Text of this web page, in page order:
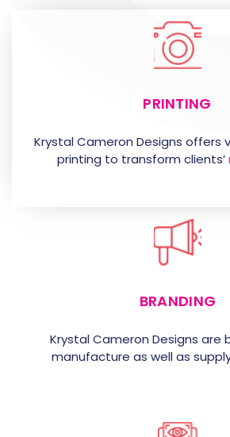
PRINTING
Krystal Cameron Designs offers
printing to transform clients’
BRANDING
Krystal Cameron Designs are
manufacture as well as